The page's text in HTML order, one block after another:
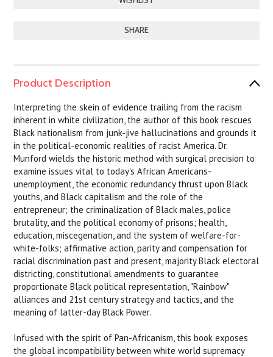
SHARE
Product Description
Interpreting the skein of evidence trailing from the racism
inherent in white civilization, the author of this book rescues
Black nationalism from junk-jive hallucinations and grounds it
in the political-economic realities of racist America. Dr.
Munford wields the historic method with surgical precision to
examine issues vital to today's African Americans-
unemployment, the economic redundancy thrust upon Black
youths, and Black capitalism and the role of the
entrepreneur; the criminalization of Black males, police
brutality, and the political economy of prisons; health,
education, miscegenation, and the system of welfare-for-
white-folks; affirmative action, parity and compensation for
racial discrimination past and present, majority Black electoral
districting, constitutional amendments to guarantee
proportionate Black political representation, "Rainbow"
alliances and 21st century strategy and tactics, and the
meaning of latter-day Black Power.
Infused with the spirit of Pan-Africanism, this book exposes
the global incompatibility between white world supremacy